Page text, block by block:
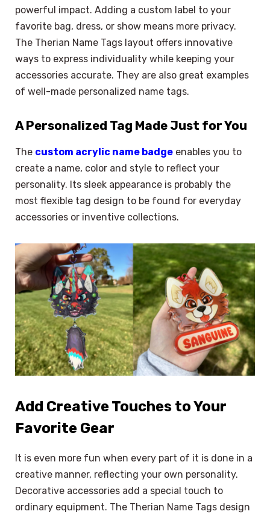
powerful impact. Adding a custom label to your
favorite bag, dress, or show means more privacy.
The Therian Name Tags layout offers innovative
ways to express individuality while keeping your
accessories accurate. They are also great examples
of well-made personalized name tags.
A Personalized Tag Made Just for You
The custom acrylic name badge enables you to
create a name, color and style to reflect your
personality. Its sleek appearance is probably the
most flexible tag design to be found for everyday
accessories or inventive collections.
Add Creative Touches to Your
Favorite Gear
It is even more fun when every part of it is done in a
creative manner, reflecting your own personality.
Decorative accessories add a special touch to
ordinary equipment. The Therian Name Tags design